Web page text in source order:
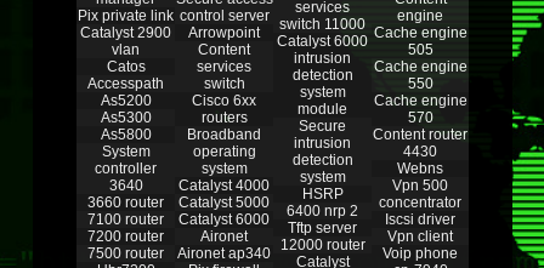
Pix private link
Catalyst 2900
vlan
Catos
Accesspath
As5200
As5300
As5800
System
controller
3640
3660 router
7100 router
7200 router
7500 router
control server
Arrowpoint
Content
services
switch
Cisco 6xx
routers
Broadband
operating
system
Catalyst 4000
Catalyst 5000
Catalyst 6000
Aironet
Aironet ap340
services
switch 11000
Catalyst 6000
intrusion
detection
system
module
Secure
intrusion
detection
system
HSRP
6400 nrp 2
Tftp server
12000 router
Catalyst
engine
Cache engine
505
Cache engine
550
Cache engine
570
Content router
4430
Webns
Vpn 500
concentrator
Iscsi driver
Vpn client
Voip phone